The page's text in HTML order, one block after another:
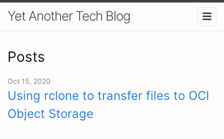
Yet Another Tech Blog
Posts
Oct 15, 2020
Using rclone to transfer files to OCI
Object Storage